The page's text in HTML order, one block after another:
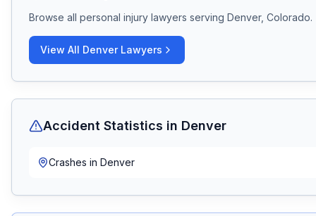
Browse all personal injury lawyers serving Denver, Colorado.
View All DenverLawyers
Accident Statistics in Denver
Crashes in Denver